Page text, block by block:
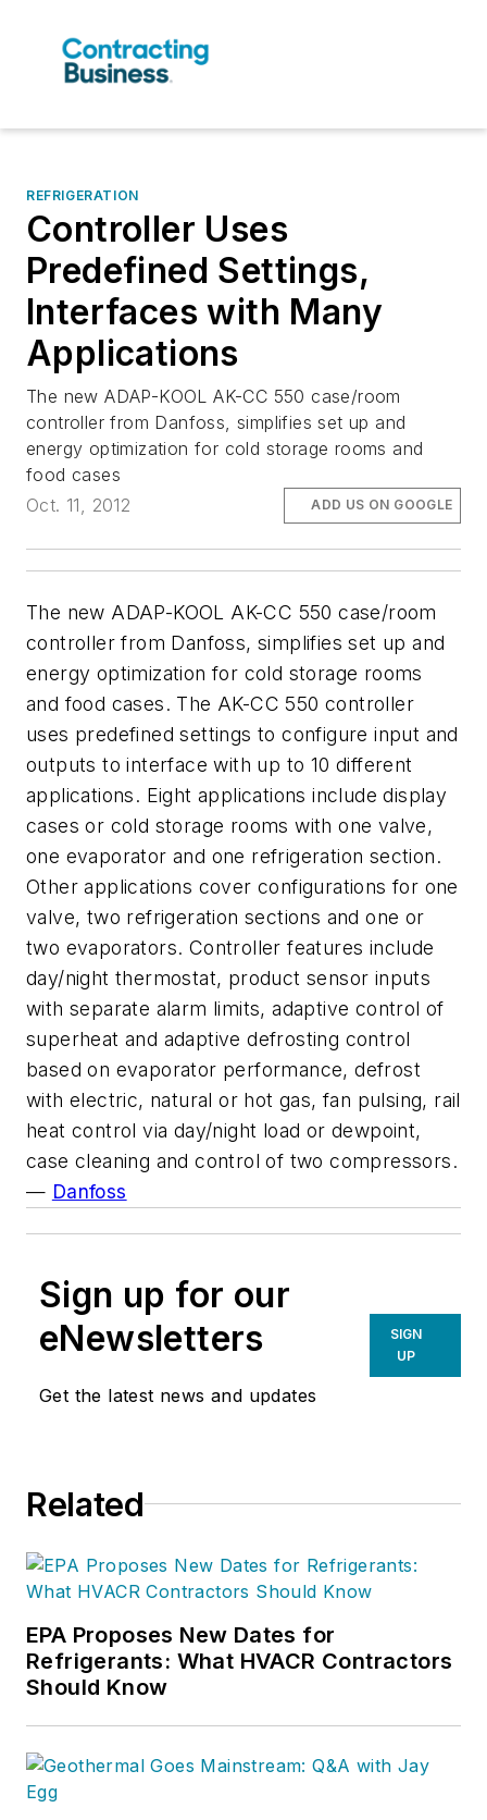
REFRIGERATION
Controller Uses
Predefined Settings,
Interfaces with Many
Applications
The new ADAP-KOOL AK-CC 550 case/room
controller from Danfoss, simplifies set up and
energy optimization for cold storage rooms and
food cases
Oct. 11, 2012
ADD US ON GOOGLE
The new ADAP-KOOL AK-CC 550 case/room
controller from Danfoss, simplifies set up and
energy optimization for cold storage rooms
and food cases. The AK-CC 550 controller
uses predefined settings to configure input and
outputs to interface with up to 10 different
applications. Eight applications include display
cases or cold storage rooms with one valve,
one evaporator and one refrigeration section.
Other applications cover configurations for one
valve, two refrigeration sections and one or
two evaporators. Controller features include
day/night thermostat, product sensor inputs
with separate alarm limits, adaptive control of
superheat and adaptive defrosting control
based on evaporator performance, defrost
with electric, natural or hot gas, fan pulsing, rail
heat control via day/night load or dewpoint,
case cleaning and control of two compressors.
— Danfoss
Sign up for our
eNewsletters
Get the latest news and updates
SIGN
UP
Related
EPA Proposes New Dates for
Refrigerants: What HVACR Contractors
Should Know